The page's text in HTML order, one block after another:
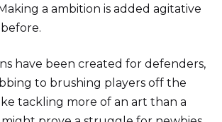
a ambition is added agitative
have been created for defenders,
to brushing players off the
tackling more of an art than a